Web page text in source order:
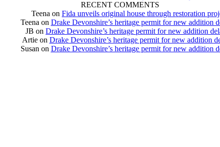
RECENT COMMENTS
Teena on Fida unveils original house through restoration
Teena on Drake Devonshire’s heritage permit for new addition
JB on Drake Devonshire’s heritage permit for new addition
Artieon Drake Devonshire’s heritage permit for new addition
Susan on Drake Devonshire’s heritage permit for new addition